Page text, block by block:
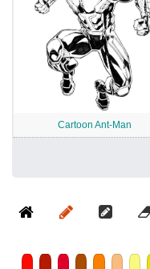
Cartoon Ant-Man